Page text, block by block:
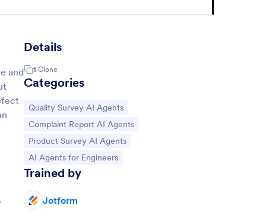
and
Details
1 Clone
Categories
Go to Category:
Quality Survey AI Agents
Go to Category:
Complaint Report AI Agents
Go to Category:
Product Survey AI Agents
Go to Category:
AI Agents for Engineers
Trained by
Jotform